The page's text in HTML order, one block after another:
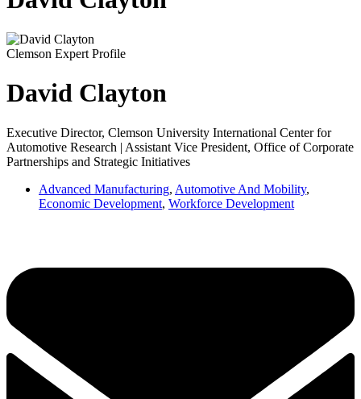
Clemson Expert Profile
David Clayton
Executive Director, Clemson University International Center for
Automotive Research | Assistant Vice President, Office of Corporate
Partnerships and Strategic Initiatives
Advanced Manufacturing, Automotive And Mobility,
Economic Development, Workforce Development